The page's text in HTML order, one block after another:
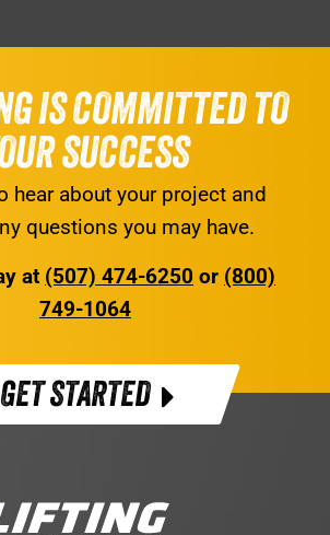
IS COMMITTED TO
SUCCESS
hear about your project and
questions you may have.
at (507) 474-6250 or (800)
749-1064
GET STARTED